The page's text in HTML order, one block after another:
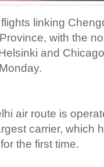
linking
with the
and
air route is
carrier, which
the first time.